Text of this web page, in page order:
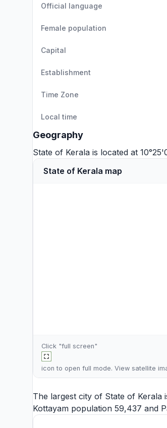
Official language
Female population
Capital
Establishment
Time Zone
Local time
Geography
State of Kerala is located at
State of Kerala map
Click "full screen"
icon to open full mode. View satellite
The largest city of State of Kerala
Kottayam population 59,437 and